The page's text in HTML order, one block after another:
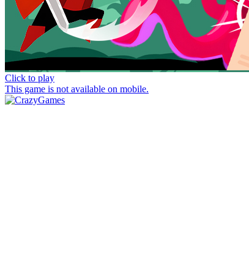
Click to play
This game is not available on mobile.